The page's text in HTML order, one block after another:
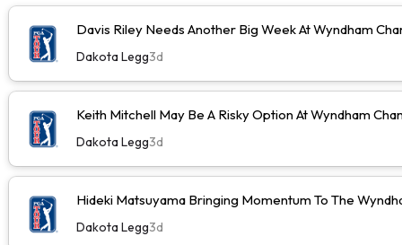
Davis Riley Needs Another Big Week At Wyndham
Dakota Legg3d
Keith Mitchell May Be A Risky Option At Wyndham
Dakota Legg3d
Hideki Matsuyama Bringing Momentum To The
Dakota Legg3d